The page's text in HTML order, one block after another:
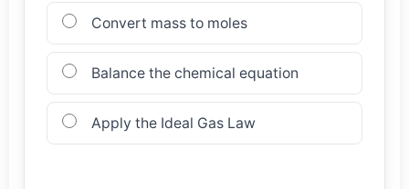
Convert mass to moles
Balance the chemical equation
Apply the Ideal Gas Law